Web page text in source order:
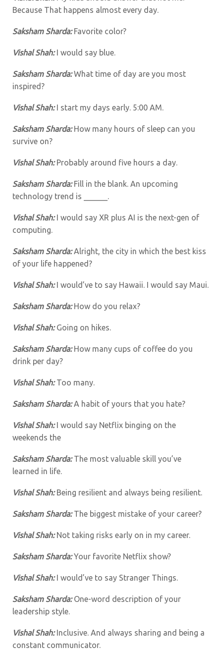
Because That happens almost every day.
Saksham Sharda:Favorite color?
Vishal Shah:I would say blue.
Saksham Sharda:What time of day are you most
inspired?
Vishal Shah:I start my days early. 5:00 AM.
Saksham Sharda:How many hours of sleep can you
survive on?
Vishal Shah:Probably around five hours a day.
Saksham Sharda:Fill in the blank. An upcoming
technology trend is ______.
Vishal Shah:I would say XR plus AI is the next-gen of
computing.
Saksham Sharda:Alright, the city in which the best kiss
of your life happened?
Vishal Shah:I would’ve to say Hawaii. I would say Maui.
Saksham Sharda:How do you relax?
Vishal Shah:Going on hikes.
Saksham Sharda:How many cups of coffee do you
drink per day?
Vishal Shah:Too many.
Saksham Sharda:A habit of yours that you hate?
Vishal Shah:I would say Netflix binging on the
weekends the
Saksham Sharda:The most valuable skill you’ve
learned in life.
Vishal Shah:Being resilient and always being resilient.
Saksham Sharda:The biggest mistake of your career?
Vishal Shah:Not taking risks early on in my career.
Saksham Sharda:Your favorite Netflix show?
Vishal Shah:I would’ve to say Stranger Things.
Saksham Sharda:One-word description of your
leadership style.
Vishal Shah:Inclusive. And always sharing and being a
constant communicator.